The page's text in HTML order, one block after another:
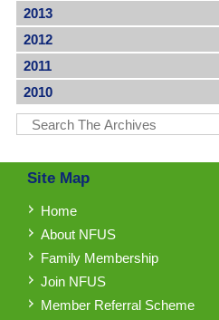
2013
2012
2011
2010
Site Map
Home
About NFUS
Family Membership
Join NFUS
Member Referral Scheme